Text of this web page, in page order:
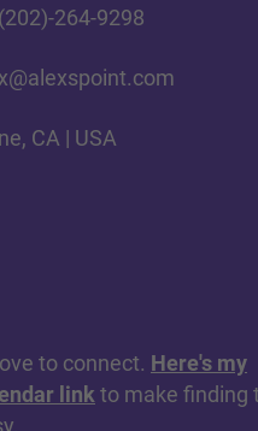
264-9298
CA | USA
to connect. Here's my
link to make finding